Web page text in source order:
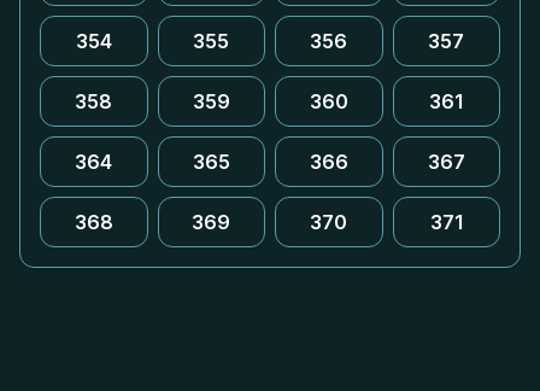
354 355 356 357
358 359 360 361
364 365 366 367
368 369 370 371